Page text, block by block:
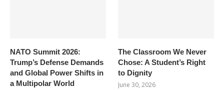
NATO Summit 2026:
Trump’s Defense Demands
and Global Power Shifts in
a Multipolar World
The Classroom We Never
Chose: A Student’s Right
to Dignity
June 30, 2026